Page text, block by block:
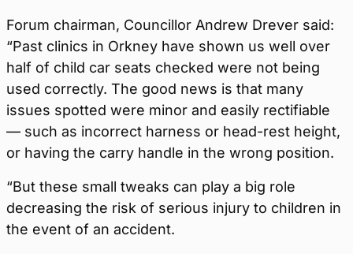
Forum chairman, Councillor Andrew Drever said:
“Past clinics in Orkney have shown us well over
half of child car seats checked were not being
used correctly. The good news is that many
issues spotted were minor and easily rectifiable
— such as incorrect harness or head-rest height,
or having the carry handle in the wrong position.
“But these small tweaks can play a big role
decreasing the risk of serious injury to children in
the event of an accident.